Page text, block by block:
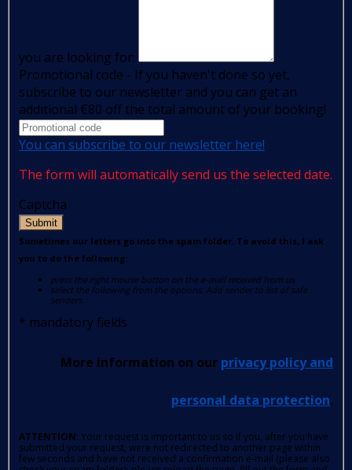
you are looking for:
Promotional code - If you haven't done so yet,
subscribe to our newsletter and you can get an
additional €80 off the total amount of your booking!
You can subscribe to our newsletter here!
The form will automatically send us the selected date.
Captcha
Submit
Sometimes our letters go into the spam folder. To avoid this, I ask
you to do the following:
press the right mouse button on the e-mail received from us
select the following from the options: Add sender to list of safe
senders.
* mandatory fields
More information on our privacy policy and
personal data protection.
ATTENTION: Your request is important to us so if you, after you have
submitted your request, were not redirected to another page within
few seconds and have not received a confirmation e-mail (please also